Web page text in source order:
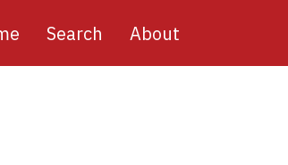
Search About